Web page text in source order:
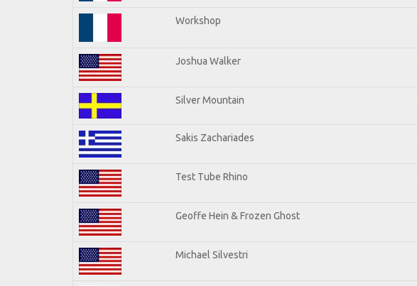
Workshop
Joshua Walker
Silver Mountain
Sakis Zachariades
Test Tube Rhino
Geoffe Hein & Frozen Ghost
Michael Silvestri